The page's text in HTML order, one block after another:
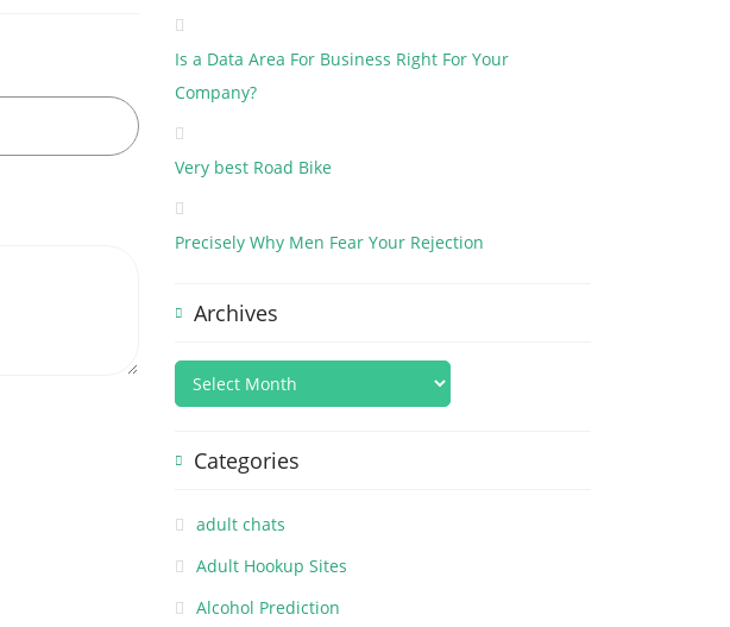
Is a Data Area For Business Right For Your
Company?
Very best Road Bike
Precisely Why Men Fear Your Rejection
Archives
Categories
adult chats
Adult Hookup Sites
Alcohol Prediction